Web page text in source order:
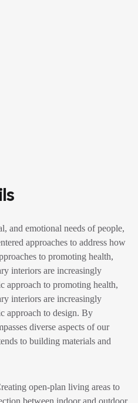
and emotional needs of people,
approaches to address how
to promoting health,
interiors are increasingly
approach to promoting health,
interiors are increasingly
approach to design. By
diverse aspects of our
to building materials and
open-plan living areas to
between indoor and outdoor